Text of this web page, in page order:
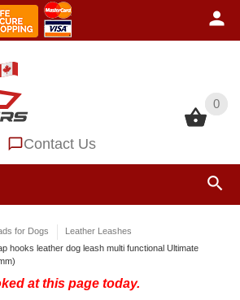
0
Contact Us
0
for Dogs
Leather Leashes
hooks leather dog leash multi functional Ultimate
at this page today.